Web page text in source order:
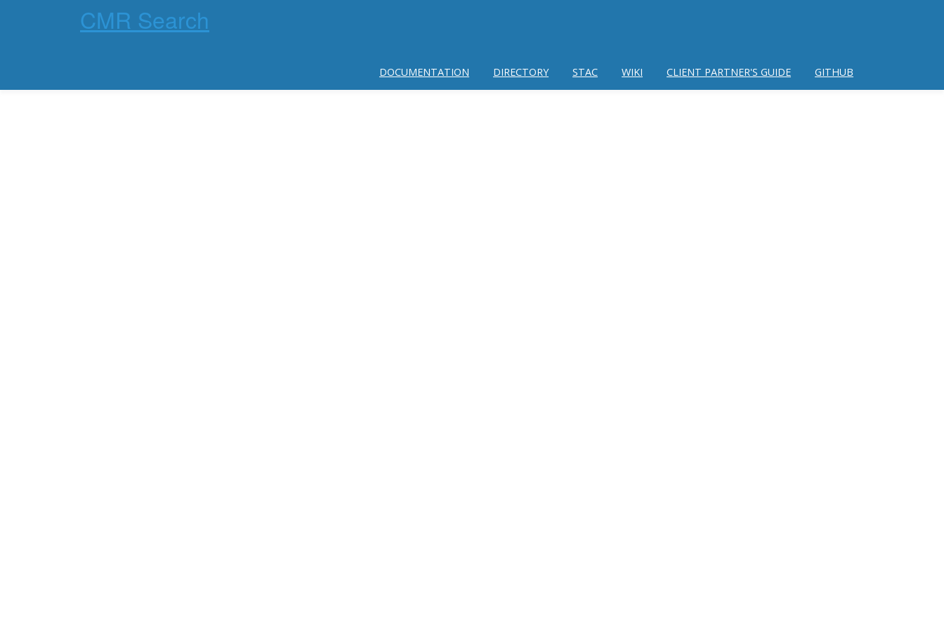
CMR Search
DOCUMENTATION DIRECTORY STAC WIKI CLIENT PARTNER'S GUIDE GITHUB